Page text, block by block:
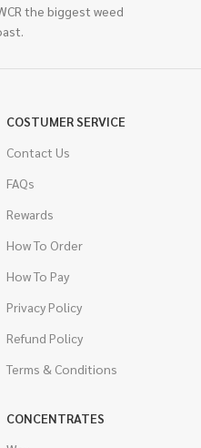
the biggest weed
COSTUMER SERVICE
Contact Us
FAQs
Rewards
How To Order
How To Pay
Privacy Policy
Refund Policy
Terms & Conditions
CONCENTRATES